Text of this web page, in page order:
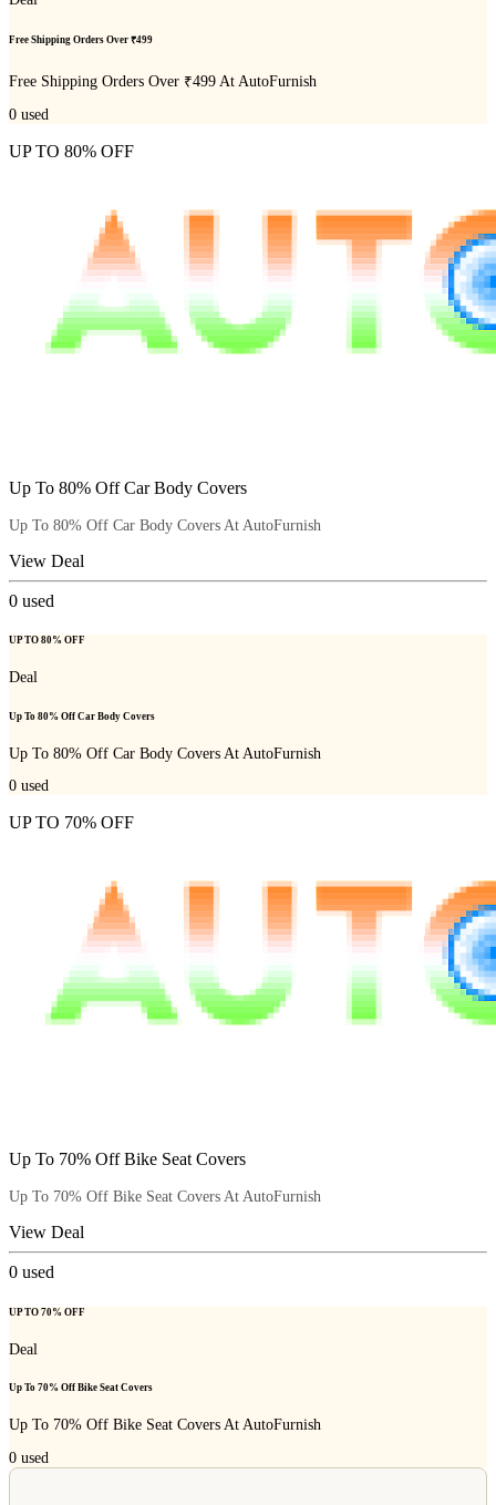
Free Shipping Orders Over ₹499
Free Shipping Orders Over ₹499 At AutoFurnish
0 used
UP TO 80% OFF
Up To 80% Off Car Body Covers
Up To 80% Off Car Body Covers At AutoFurnish
View Deal
0 used
UP TO 80% OFF
Deal
Up To 80% Off Car Body Covers
Up To 80% Off Car Body Covers At AutoFurnish
0 used
UP TO 70% OFF
Up To 70% Off Bike Seat Covers
Up To 70% Off Bike Seat Covers At AutoFurnish
View Deal
0 used
UP TO 70% OFF
Deal
Up To 70% Off Bike Seat Covers
Up To 70% Off Bike Seat Covers At AutoFurnish
0 used